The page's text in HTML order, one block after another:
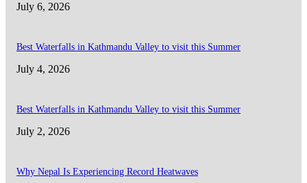
July 6, 2026
Best Waterfalls in Kathmandu Valley to visit this Summer
July 4, 2026
Best Waterfalls in Kathmandu Valley to visit this Summer
July 2, 2026
Why Nepal Is Experiencing Record Heatwaves